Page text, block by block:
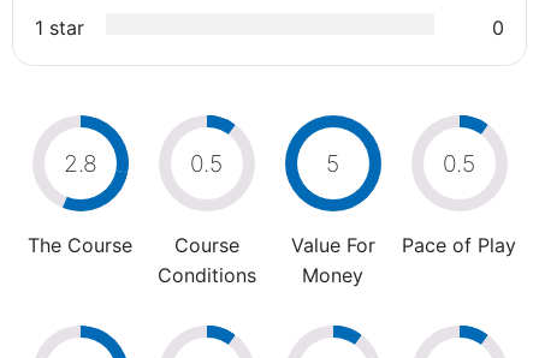
1 star
0
2.8
The Course
0.5
Course
Conditions
5
Value For
Money
0.5
Pace of Play